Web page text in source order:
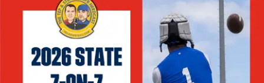
TEAM OF
TXDOT BE
TECHNICAL